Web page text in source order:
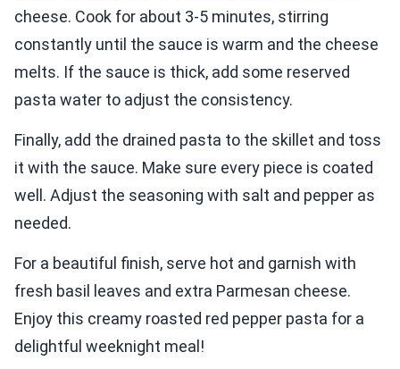
cheese. Cook for about 3-5 minutes, stirring
constantly until the sauce is warm and the cheese
melts. If the sauce is thick, add some reserved
pasta water to adjust the consistency.
Finally, add the drained pasta to the skillet and toss
it with the sauce. Make sure every piece is coated
well. Adjust the seasoning with salt and pepper as
needed.
For a beautiful finish, serve hot and garnish with
fresh basil leaves and extra Parmesan cheese.
Enjoy this creamy roasted red pepper pasta for a
delightful weeknight meal!